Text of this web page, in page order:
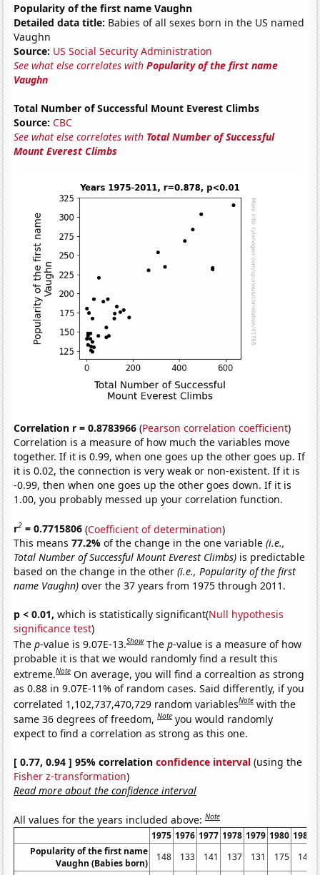
Popularity of the first name Vaughn
Detailed data title: Babies of all sexes born in the US named
Vaughn
Source: US Social Security Administration
See what else correlates withPopularity of the first name
Vaughn
Total Number of Successful Mount Everest Climbs
Source: CBC
See what else correlates with Total Number of Successful
Mount Everest Climbs
Correlation r = 0.8783966 (Pearson correlation coefficient)
Correlation is a measure of how much the variables move
together. If it is 0.99, when one goes up the other goes up. If
it is 0.02, the connection is very weak or non-existent. If it is
-0.99, then when one goes up the other goes down. If it is
1.00, you probably messed up your correlation function.
r2 = 0.7715806 (Coefficient of determination)
This means77.2%of the change in the one variable(i.e.,
Total Number of Successful Mount Everest Climbs) is predictable
based on the change in the other(i.e., Popularity of the first
name Vaughn) over the 37 years from 1975 through 2011.
p < 0.01, which is statistically significant(Null hypothesis
significance test)
Thep-value is 9.07E-13.Show Thep-value is a measure of how
probable it is that we would randomly find a result this
extreme.Note On average, you will find a correaltion as strong
as 0.88 in 9.07E-11% of random cases. Said differently, if you
correlated 1,102,737,470,729 random variablesNote with the
same 36 degrees of freedom,Note you would randomly
expect to find a correlation as strong as this one.
[ 0.77, 0.94 ] 95% correlationconfidence interval (using the
Fisher z-transformation)
Read more about the confidence interval
All values for the years included above:Note
1975 1976 1977 1978 1979 1980 1981
Popularity of the first name
Vaughn (Babies born)
148 133 141 137 131 175
145